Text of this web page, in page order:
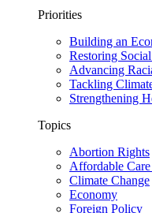
Priorities
Building an
Restoring
Advancing
Tackling
Strengthening
Topics
Abortion Rights
Affordable
Climate Change
Economy
Foreign Policy